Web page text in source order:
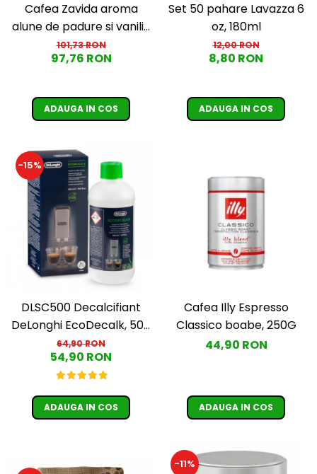
Cafea Zavida aroma
alune de padure si vanilie
(Hazelnut Vanilla Coffee
340gr)
101,73 RON
97,76 RON
ADAUGA IN COS
Set 50 pahare Lavazza 6
oz, 180ml
12,00 RON
8,80 RON
ADAUGA IN COS
-15%
DLSC500 Decalcifiant
DeLonghi EcoDecalk, 500
ml
64,90 RON
54,90 RON
ADAUGA IN COS
Cafea Illy Espresso
Classico boabe, 250G
44,90 RON
ADAUGA IN COS
-11%